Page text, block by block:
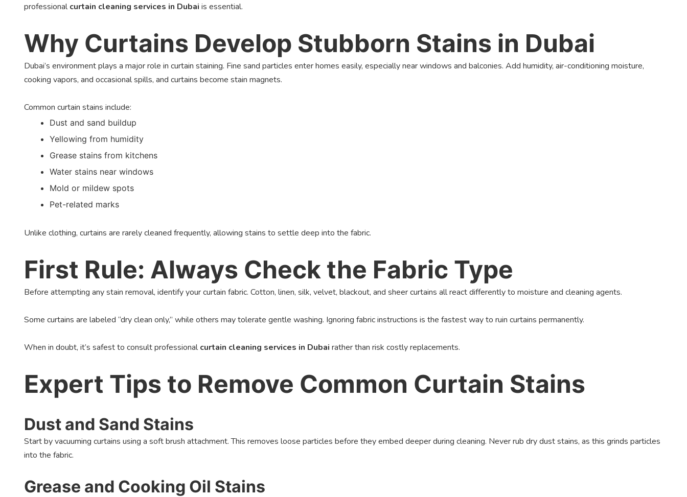
professionalcurtain cleaning services in Dubai is essential.
Why Curtains Develop Stubborn Stains in Dubai
Dubai’s environment plays a major role in curtain staining. Fine sand particles enter homes easily, especially near windows and balconies. Add humidity, air-conditioning moisture,
cooking vapors, and occasional spills, and curtains become stain magnets.
Common curtain stains include:
Dust and sand buildup
Yellowing from humidity
Grease stains from kitchens
Water stains near windows
Mold or mildew spots
Pet-related marks
Unlike clothing, curtains are rarely cleaned frequently, allowing stains to settle deep into the fabric.
First Rule: Always Check the Fabric Type
Before attempting any stain removal, identify your curtain fabric. Cotton, linen, silk, velvet, blackout, and sheer curtains all react differently to moisture and cleaning agents.
Some curtains are labeled “dry clean only,” while others may tolerate gentle washing. Ignoring fabric instructions is the fastest way to ruin curtains permanently.
When in doubt, it’s safest to consult professionalcurtain cleaning services in Dubai rather than risk costly replacements.
Expert Tips to Remove Common Curtain Stains
Dust and Sand Stains
Start by vacuuming curtains using a soft brush attachment. This removes loose particles before they embed deeper during cleaning. Never rub dry dust stains, as this grinds particles
into the fabric.
Grease and Cooking Oil Stains